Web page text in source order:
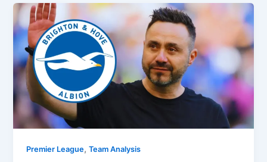
Premier League,Team Analysis